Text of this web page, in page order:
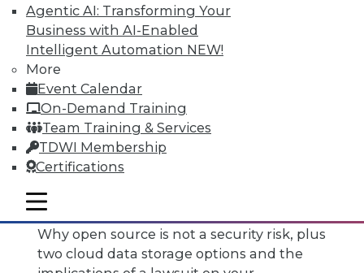
Agentic AI: Transforming Your
Business with AI-Enabled
Intelligent Automation NEW!
More
Event Calendar
On-Demand Training
Team Training & Services
TDWI Membership
Certifications
mobile toggle line
mobile toggle line
mobile toggle line
Data Digest: Mimimizing Open Source
Risks, Preparing for Compliance
Problems, and Cloud Storage Options
Why open source is not a security risk, plus
two cloud data storage options and the